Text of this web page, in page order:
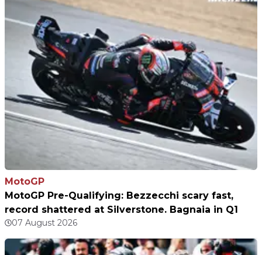
MotoGP
MotoGP Pre-Qualifying: Bezzecchi scary fast,
record shattered at Silverstone. Bagnaia in Q1
07 August 2026